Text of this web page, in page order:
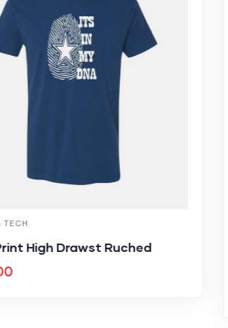
TECH
High Drawst Ruched